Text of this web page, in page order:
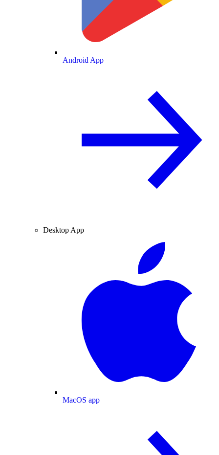
Android App
Desktop App
MacOS app